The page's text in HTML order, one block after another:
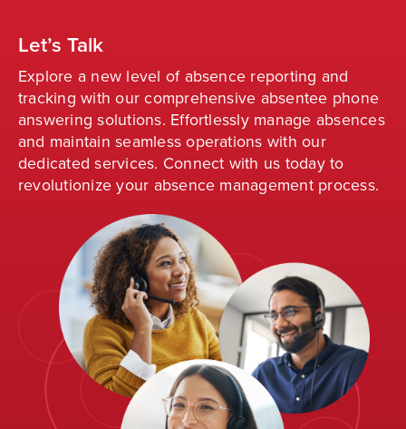
Let’s Talk
Explore a new level of absence reporting and
tracking with our comprehensive absentee phone
answering solutions. Effortlessly manage absences
and maintain seamless operations with our
dedicated services. Connect with us today to
revolutionize your absence management process.